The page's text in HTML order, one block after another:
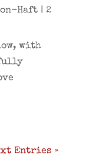
Haft| 2
with
Entries »